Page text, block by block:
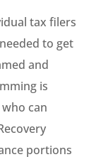
tax filers
to get
and
is
can
portions